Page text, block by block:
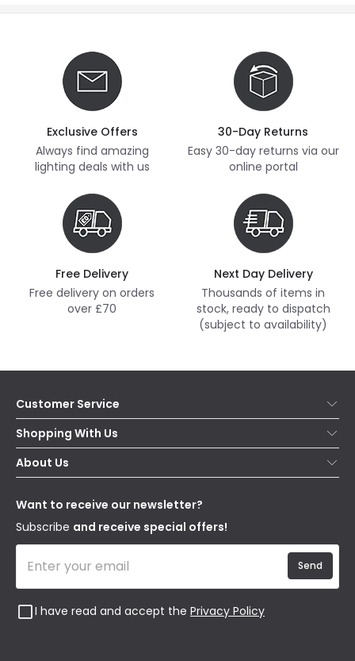
Exclusive Offers
Always find amazing
lighting deals with us
30-Day Returns
Easy 30-day returns via our
online portal
Free Delivery
Free delivery on orders
over £70
Next Day Delivery
Thousands of items in
stock, ready to dispatch
(subject to availability)
Customer Service
Help & FAQs
Contact Us
Delivery
WEEE
Shopping With Us
Secure Online Shopping
Terms & Conditions
About Us
Our Story
Blogs
Affiliates
Want to receive our newsletter?
Subscribe and receive special offers!
I have read and accept the Privacy Policy
Send